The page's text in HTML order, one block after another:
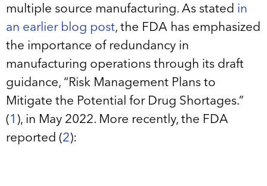
multiple source manufacturing. As stated in
an earlier blog post, the FDA has emphasized
the importance of redundancy in
manufacturing operations through its draft
guidance, “Risk Management Plans to
Mitigate the Potential for Drug Shortages.”
(1 ), in May 2022. More recently, the FDA
reported (2):